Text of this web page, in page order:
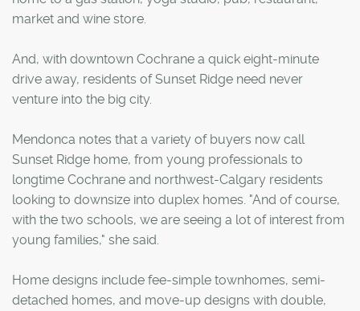
market and wine store.
And, with downtown Cochrane a quick eight-minute
drive away, residents of Sunset Ridge need never
venture into the big city.
Mendonca notes that a variety of buyers now call
Sunset Ridge home, from young professionals to
longtime Cochrane and northwest-Calgary residents
looking to downsize into duplex homes. "And of course,
with the two schools, we are seeing a lot of interest from
young families," she said.
Home designs include fee-simple townhomes, semi-
detached homes, and move-up designs with double,